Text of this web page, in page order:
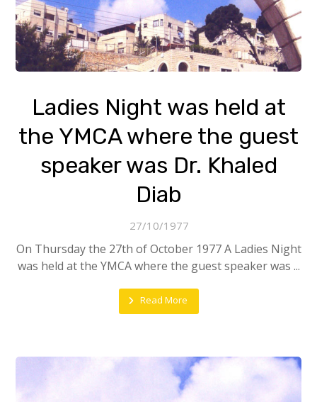
Ladies Night was held at
the YMCA where the guest
speaker was Dr. Khaled
Diab
27/10/1977
On Thursday the 27th of October 1977 A Ladies Night
was held at the YMCA where the guest speaker was ...
Read More